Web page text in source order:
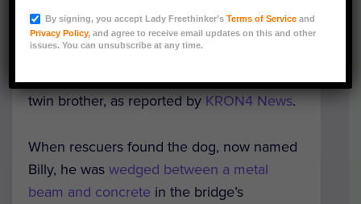
A stray black and white dog was rescued
after he found himselfstuck on a bridge
over the Antioch, California canal
now safely awaiting adoption alongside his
twin brother, as reported by KRON4 News.
When rescuers found the dog, now named
Billy, he was wedged between a metal
beam and concrete in the bridge’s
By signing, you accept Lady Freethinker’sTerms of Service and
Privacy Policy, and agree to receive email updates on this and other
issues. You can unsubscribe at any time.